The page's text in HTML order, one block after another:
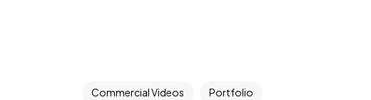
Commercial Videos Portfolio